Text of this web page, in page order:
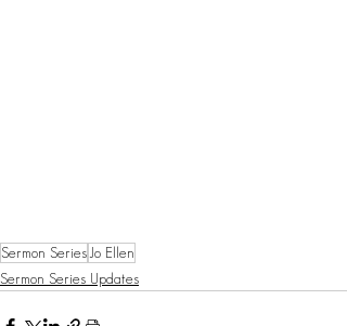
Sermon Series Jo Ellen
Sermon Series Updates